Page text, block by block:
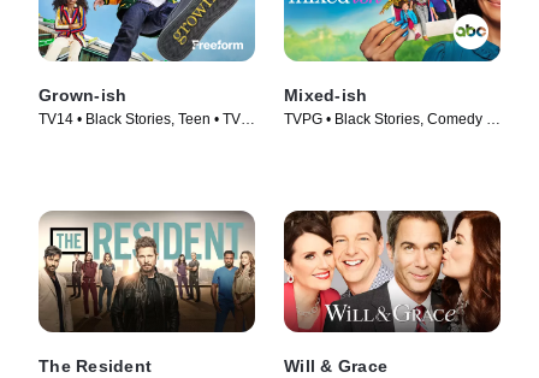
Grown-ish
TV14 • Black Stories, Teen • TV
Mixed-ish
TVPG • Black Stories, Comedy •
The Resident Will & Grace